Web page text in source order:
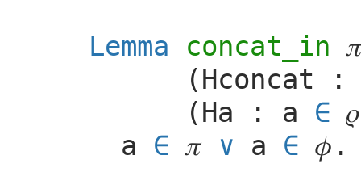
Lemma concat_in
(Hconcat
(Ha : a ∈ 𝜌
a ∈ 𝜋 a ∈ 𝜙 .